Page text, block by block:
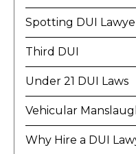
Spotting DUI
Third DUI
Under 21 DUI Laws
Vehicular
Why Hire a DUI